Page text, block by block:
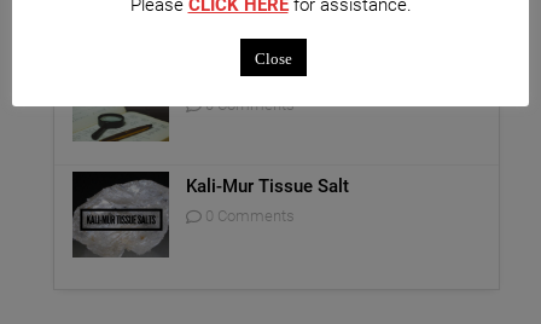
0 Comments
Report on Homeopathy
0 Comments
Kali-Mur Tissue Salt
0 Comments
Please CLICK HEREfor assistance.
Close